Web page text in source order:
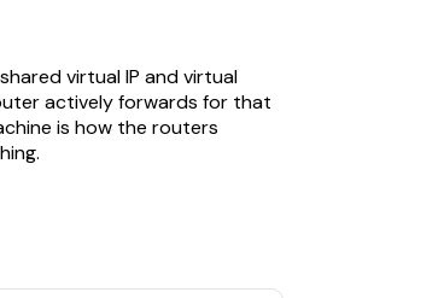
virtual IP and virtual
actively forwards for that
is how the routers